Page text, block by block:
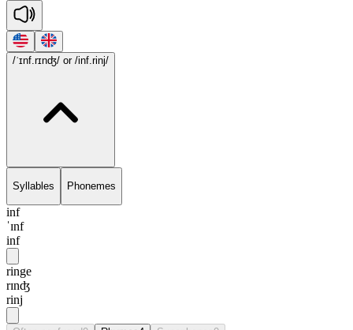
/ˈɪnf.rɪnʤ/ or /inf.rinj/
Syllables Phonemes
inf
ˈɪnf
inf
ringe
rɪnʤ
rinj